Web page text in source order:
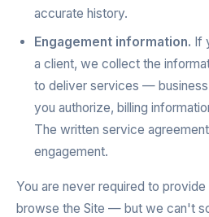
accurate history.
Engagement information. If
a client, we collect the
to deliver services —
you authorize, billing
The written service
engagement.
You are never required to
browse the Site — but we can't